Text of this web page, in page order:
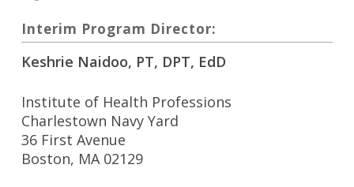
Interim Program Director:
Keshrie Naidoo, PT, DPT, EdD
Institute of Health Professions
Charlestown Navy Yard
36 First Avenue
Boston, MA 02129